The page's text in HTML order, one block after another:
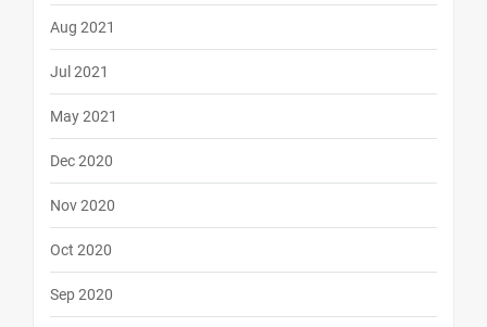
Aug 2021
Jul 2021
May 2021
Dec 2020
Nov 2020
Oct 2020
Sep 2020